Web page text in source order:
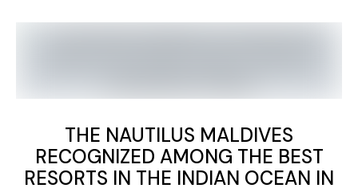
THE NAUTILUS MALDIVES
RECOGNIZED AMONG THE BEST
RESORTS IN THE INDIAN OCEAN IN